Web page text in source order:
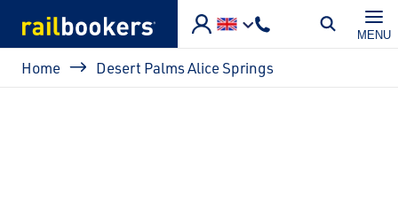
MENU
Breadcrumb
Home Desert Palms Alice Springs